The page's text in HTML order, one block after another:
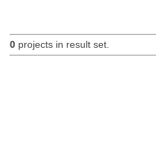
0projects in result set.